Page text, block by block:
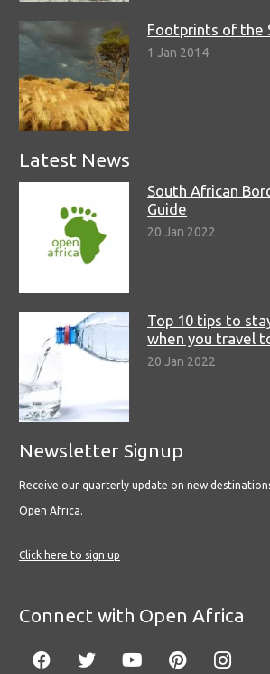
Footprints of the
1 Jan 2014
Latest News
South African
Guide
20 Jan 2022
Top 10 tips to
when you travel
20 Jan 2022
Newsletter Signup
Receive our quarterly update on new
Open Africa.
Click here to sign up
Connect with Open Africa